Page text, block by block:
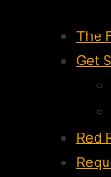
The
Get
Red